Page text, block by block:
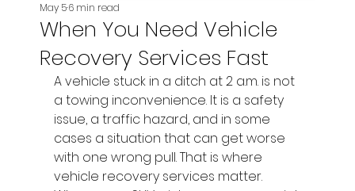
When You Need Vehicle
Recovery Services Fast
May 56 min read
A vehicle stuck in a ditch at 2 a.m. is not
a towing inconvenience. It is a safety
issue, a traffic hazard, and in some
cases a situation that can get worse
with one wrong pull. That is where
vehicle recovery services matter.